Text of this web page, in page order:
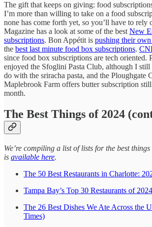
The gift that keeps on giving: food
I’m more than willing to take on a food
none has come forth yet, so you’ll have to rely
Magazine has a look at some of the best New
subscriptions. Bon Appétit is pushing their
the best last minute food box subscriptions.
since food box subscriptions are tech oriented.
enjoyed the Sfoglini Pasta Club, although I
do with the sriracha pasta, and the Ploughgate
Maplebrook Farm offers butter subscription
month.
The Best Things of 2024
We’re compiling a list of lists for the best
is available here.
The 50 Best Restaurants in Charlotte:
Tampa Bay’s Top 30 Restaurants of 2024
The 26 Best Dishes We Ate Across the
Times)